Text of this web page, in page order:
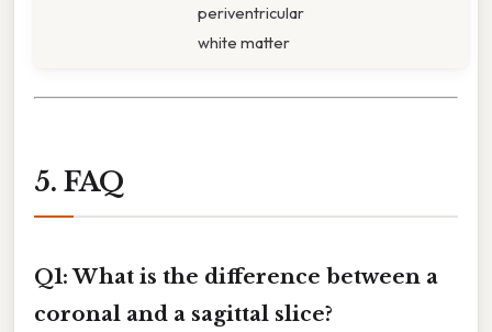
periventricular
white matter
5. FAQ
Q1: What is the difference between a
coronal and a sagittal slice?